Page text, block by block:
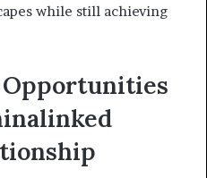
while still achieving
Opportunities